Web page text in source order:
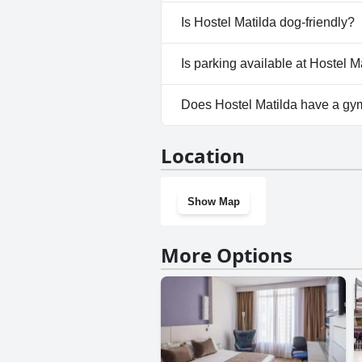
No, a spa isn't available at
Is Hostel Matilda dog-friendly?
No, Hostel Matilda doesn't
Is parking available at Hostel
No, parking facilities aren't
Does Hostel Matilda have a
Location
Show Map
More Options